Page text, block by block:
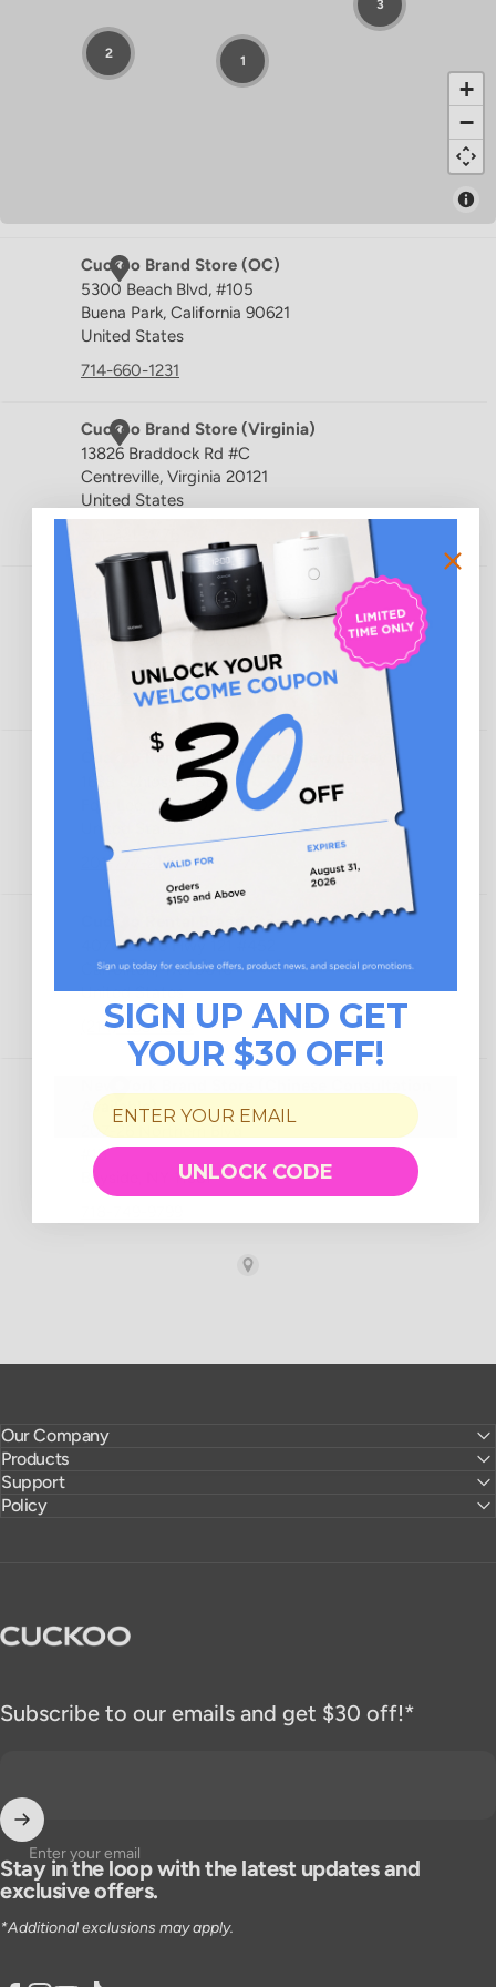
Our Company
Products
Support
Policy
CUCKOO America
Subscribe to our emails and get $30 off!*
Enter your email
Stay in the loop with the latest updates and
exclusive offers.
*Additional exclusions may apply.
SIGN UP AND GET
YOUR $30 OFF!
UNLOCK CODE